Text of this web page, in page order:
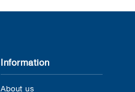
Information
About us